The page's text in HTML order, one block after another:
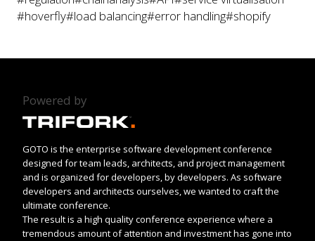
#hoverfly#load balancing#error handling#shopify
Powered by
GOTO is the enterprise software development conference
designed for team leads, architects, and project management
and is organized for developers, by developers. As software
developers and architects ourselves, we wanted to craft the
ultimate conference.
The result is a high quality conference experience where a
tremendous amount of attention and investment has gone into